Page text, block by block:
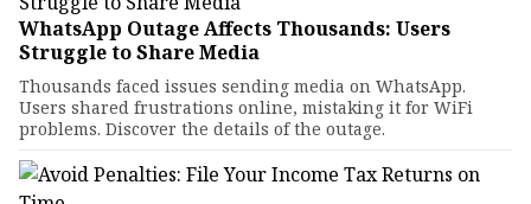
WhatsApp Outage Affects Thousands: Users
Struggle to Share Media
Thousands faced issues sending media on WhatsApp.
Users shared frustrations online, mistaking it for WiFi
problems. Discover the details of the outage.